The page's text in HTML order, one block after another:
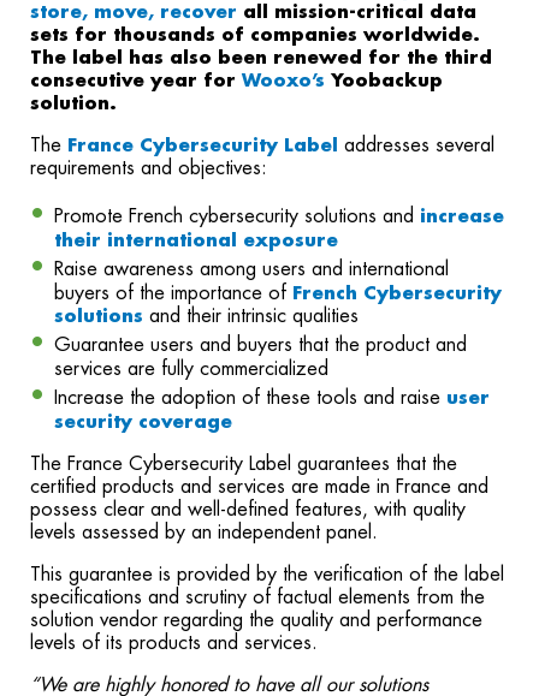
store, move, recover all mission-critical data
sets for thousands of companies worldwide.
The label has also been renewed for the third
consecutive year for Wooxo’s Yoobackup
solution.
The France Cybersecurity Label
addresses several
requirements and objectives:
Promote French cybersecurity solutions and increase
their international exposure
Raise awareness among users and international
buyers of the importance of French Cybersecurity
solutions and their intrinsic qualities
Guarantee users and buyers that the product and
services are fully commercialized
Increase the adoption of these tools and raise user
security coverage
The France Cybersecurity Label guarantees that the
certified products and services are made in France and
possess clear and well-defined features, with quality
levels assessed by an independent panel.
This guarantee is provided by the verification of the label
specifications and scrutiny of factual elements from the
solution vendor regarding the quality and performance
levels of its products and services.
“We are highly honored to have all our solutions